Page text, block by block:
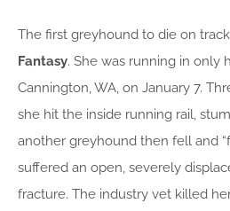
The first greyhound to die on
Fantasy. She was running in only
Cannington, WA, on January 7.
she hit the inside running rail,
another greyhound then fell and
suffered an open, severely
fracture. The industry vet killed